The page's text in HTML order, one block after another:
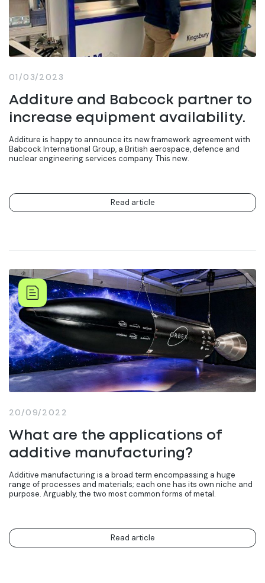
01/03/2023
Additure and Babcock partner to
increase equipment availability.
Additure is happy to announce its new framework agreement with
Babcock International Group, a British aerospace, defence and
nuclear engineering services company. This new.
Read article
20/09/2022
What are the applications of
additive manufacturing?
Additive manufacturing is a broad term encompassing a huge
range of processes and materials; each one has its own niche and
purpose. Arguably, the two most common forms of metal.
Read article